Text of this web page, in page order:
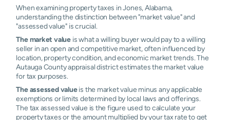
When examining property taxes in Jones, Alabama,
understanding the distinction between "market value" and
"assessed value" is crucial.
The market value is what a willing buyer would pay to a willing
seller in an open and competitive market, often influenced by
location, property condition, and economic market trends. The
Autauga County appraisal district estimates the market value
for tax purposes.
The assessed valueis the market value minus any applicable
exemptions or limits determined by local laws and offerings.
The tax assessed value is the figure used to calculate your
property taxes or the amount multiplied by your tax rate to get